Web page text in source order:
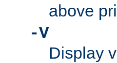
above
-V
Display